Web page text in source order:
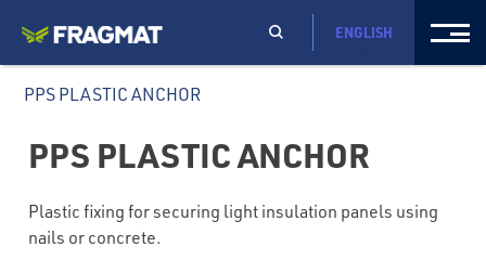
ENGLISH
PPS PLASTIC ANCHOR
PPS PLASTIC ANCHOR
Plastic fixing for securing light insulation panels using
nails or concrete.